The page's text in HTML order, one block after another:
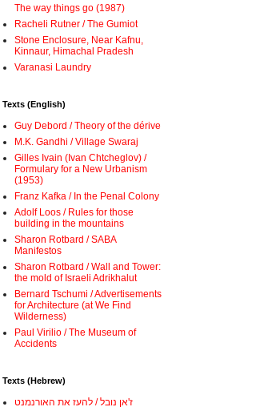
The way things go (1987)
Racheli Rutner / The Gumiot
Stone Enclosure, Near Kafnu,
Kinnaur, Himachal Pradesh
Varanasi Laundry
Texts (English)
Guy Debord / Theory of the dérive
M.K. Gandhi / Village Swaraj
Gilles Ivain (Ivan Chtcheglov) /
Formulary for a New Urbanism
(1953)
Franz Kafka / In the Penal Colony
Adolf Loos / Rules for those
building in the mountains
Sharon Rotbard / SABA
Manifestos
Sharon Rotbard / Wall and Tower:
the mold of Israeli Adrikhalut
Bernard Tschumi / Advertisements
for Architecture (at We Find
Wilderness)
Paul Virilio / The Museum of
Accidents
Texts (Hebrew)
ז'אן נובל / להעז את האורנמנט